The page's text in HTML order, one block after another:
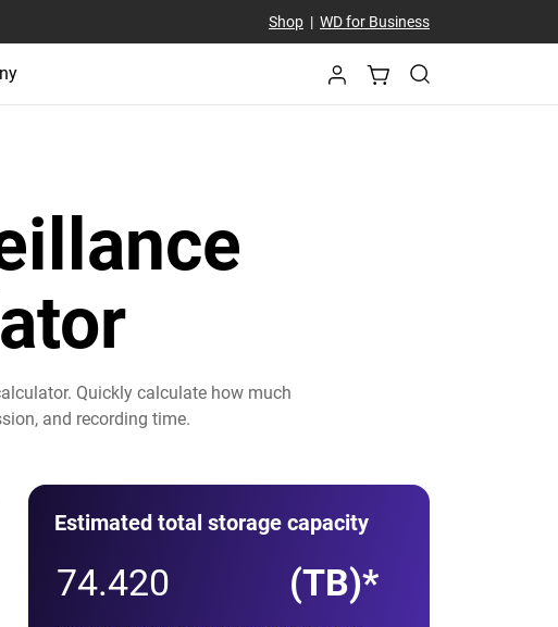
Shop| WD for Business
Quickly calculate how much
and recording time.
Estimated total storage capacity
(TB)*